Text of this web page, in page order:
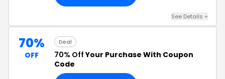
See Details +
70%
OFF
Deal
70% OffYour Purchase With Coupon
Code